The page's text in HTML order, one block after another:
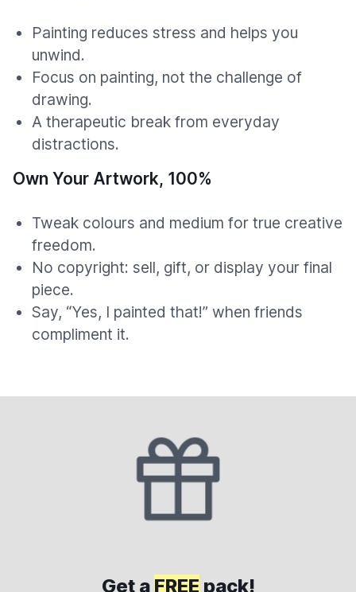
Painting reduces stress and helps you
unwind.
Focus on painting, not the challenge of
drawing.
A therapeutic break from everyday
distractions.
Own Your Artwork, 100%
Tweak colours and medium for true creative
freedom.
No copyright: sell, gift, or display your final
piece.
Say, “Yes, I painted that!” when friends
compliment it.
Get a FREE pack!